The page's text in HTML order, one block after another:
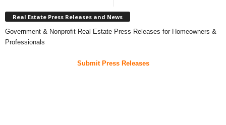
Real Estate Press Releases and News
Government & Nonprofit Real Estate Press Releases for Homeowners &
Professionals
Submit Press Releases